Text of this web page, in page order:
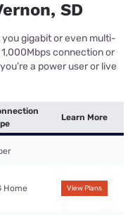
SD
gigabit or even multi-
connection or
a power user or live
Learn More
Home View Plans